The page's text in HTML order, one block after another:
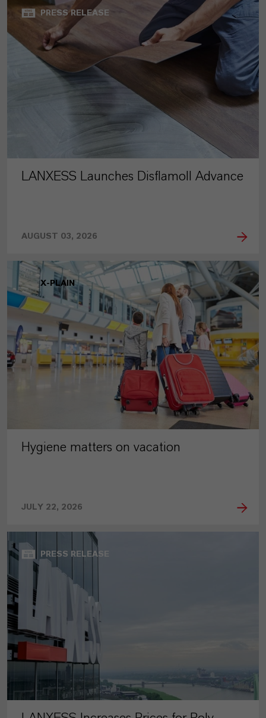
PRESS RELEASE
LANXESS Launches Disflamoll Advance
AUGUST 03, 2026
X-PLAIN
Hygiene matters on vacation
JULY 22, 2026
PRESS RELEASE